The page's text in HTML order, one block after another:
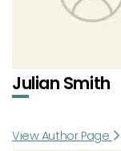
Julian Smith
View Author Page